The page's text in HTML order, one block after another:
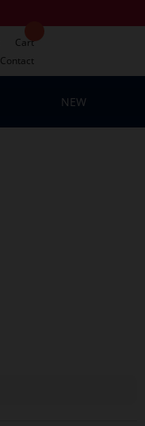
Cart
Contact
NEW